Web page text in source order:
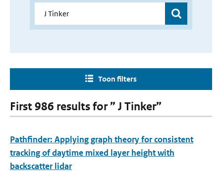
Toon filters
First 986 results for ” J Tinker”
Pathfinder: Applying graph theory for consistent
tracking of daytime mixed layer height with
backscatter lidar